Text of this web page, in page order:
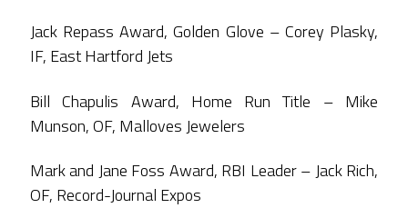
Jack Repass Award, Golden Glove – Corey Plasky,
IF, East Hartford Jets
Bill Chapulis Award, Home Run Title – Mike
Munson, OF, Malloves Jewelers
Mark and Jane Foss Award, RBI Leader – Jack Rich,
OF, Record-Journal Expos